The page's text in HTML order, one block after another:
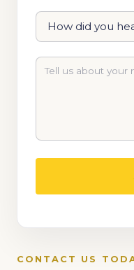
CONTACT US